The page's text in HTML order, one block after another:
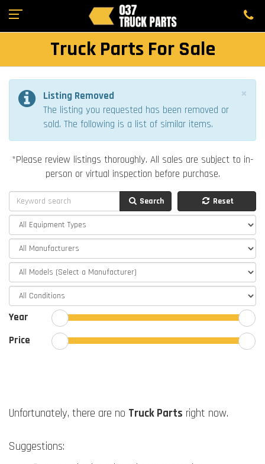
Truck Parts For Sale
×
Listing Removed
The listing you requested has been removed or
sold. The following is a list of similar items.
*Please review listings thoroughly. All sales are subject to in-
person or virtual inspection before purchase.
Search Reset
Year
Price
Unfortunately, there are no Truck Parts right now.
Suggestions: